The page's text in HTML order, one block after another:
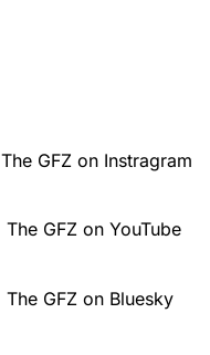
The GFZ on Instragram
The GFZ on YouTube
The GFZ on Bluesky